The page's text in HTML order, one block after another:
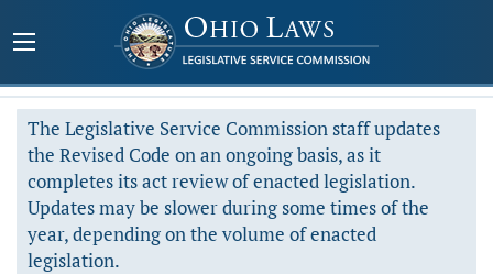
The Legislative Service Commission staff updates
the Revised Code on an ongoing basis, as it
completes its act review of enacted legislation.
Updates may be slower during some times of the
year, depending on the volume of enacted
legislation.